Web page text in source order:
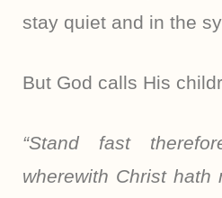
stay quiet and in the
But God calls His
“Stand fast
wherewith Christ hath